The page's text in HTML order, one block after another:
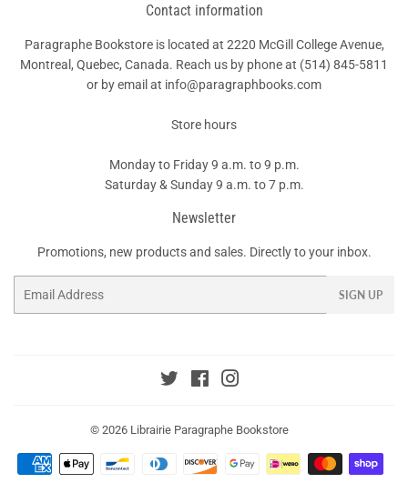
Contact information
Paragraphe Bookstore is located at 2220 McGill College Avenue,
Montreal, Quebec, Canada. Reach us by phone at (514) 845-5811
or by email at info@paragraphbooks.com
Store hours
Monday to Friday 9 a.m. to 9 p.m.
Saturday & Sunday 9 a.m. to 7 p.m.
Newsletter
Promotions, new products and sales. Directly to your inbox.
SIGN UP
Twitter Facebook
© 2026 Librairie Paragraphe Bookstore
Payment